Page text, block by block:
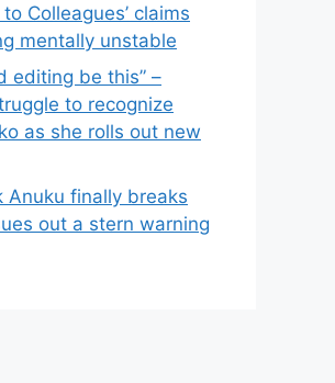
Colleagues’ claims
mentally unstable
editing be this” –
to recognize
as she rolls out new
Anuku finally breaks
out a stern warning